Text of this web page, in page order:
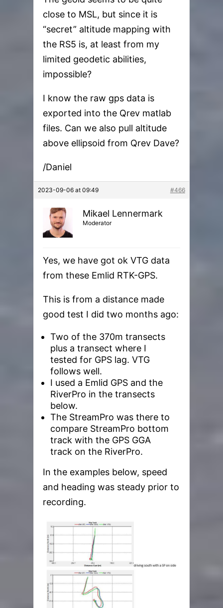
close to MSL, but since it is
“secret” altitude mapping with
the RS5 is, at least from my
limited geodetic abilities,
impossible?
I know the raw gps data is
exported into the Qrev matlab
files. Can we also pull altitude
above ellipsoid from Qrev Dave?
/Daniel
2023-09-06 at 09:49 #466
Mikael Lennermark
Moderator
Yes, we have got ok VTG data
from these Emlid RTK-GPS.
This is from a distance made
good test I did two months ago:
Two of the 370m transects
plus a transect where I
tested for GPS lag. VTG
follows well.
I used a Emlid GPS and the
RiverPro in the transects
below.
The StreamPro was there to
compare StreamPro bottom
track with the GPS GGA
track on the RiverPro.
In the examples below, speed
and heading was steady prior to
recording.